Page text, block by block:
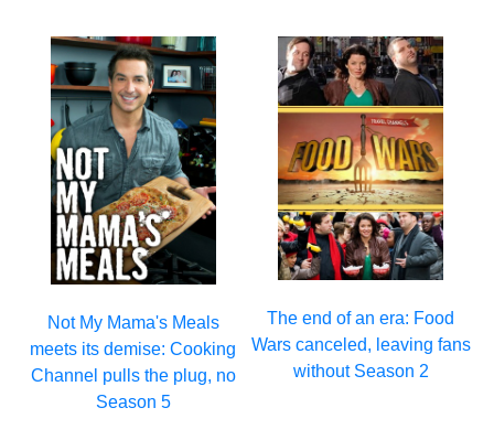
Not My Mama's Meals
meets its demise: Cooking
Channel pulls the plug, no
Season 5
The end of an era: Food
Wars canceled, leaving fans
without Season 2